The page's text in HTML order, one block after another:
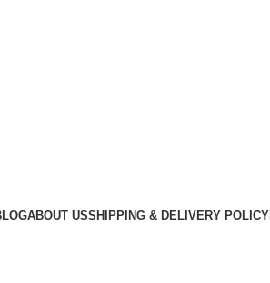
ABOUT USSHIPPING & DELIVERY POLICY